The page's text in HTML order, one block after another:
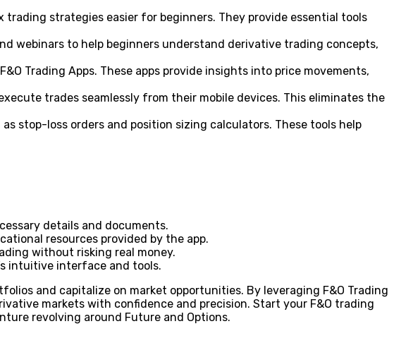
strategies easier for beginners. They provide essential tools
webinars to help beginners understand derivative trading concepts,
Trading Apps. These apps provide insights into price movements,
trades seamlessly from their mobile devices. This eliminates the
stop-loss orders and position sizing calculators. These tools help
details and documents.
resources provided by the app.
without risking real money.
intuitive interface and tools.
and capitalize on market opportunities. By leveraging F&O Trading
markets with confidence and precision. Start your F&O trading
revolving around Future and Options.